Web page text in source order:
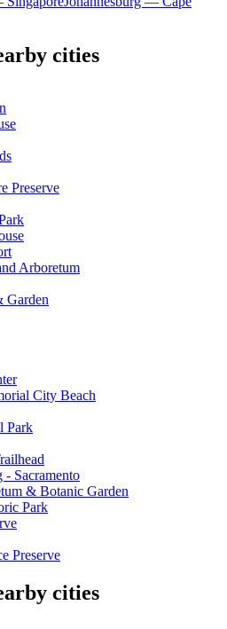
cities
Preserve
Arboretum
Garden
City Beach
Park
Sacramento
& Botanic Garden
Park
Preserve
cities